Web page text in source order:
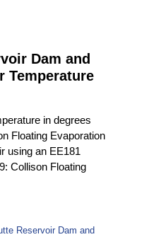
Dam and
Temperature
in degrees
Floating Evaporation
using an EE181
Collison Floating
Reservoir Dam and